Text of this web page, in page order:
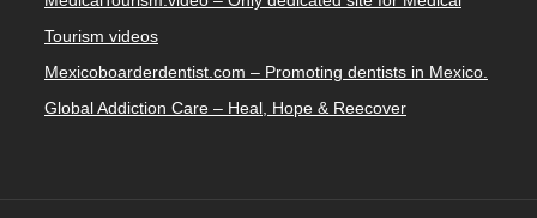
Tourism videos
Mexicoboarderdentist.com – Promoting dentists in Mexico.
Global Addiction Care – Heal, Hope & Reecover